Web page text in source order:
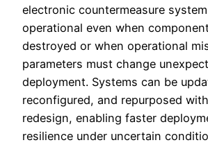
electronic countermeasure
operational even when
destroyed or when operational
parameters must change
deployment. Systems can be
reconfigured, and repurposed
redesign, enabling faster
resilience under uncertain